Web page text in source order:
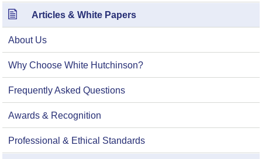
Articles & White Papers
About Us
Why Choose White Hutchinson?
Frequently Asked Questions
Awards & Recognition
Professional & Ethical Standards